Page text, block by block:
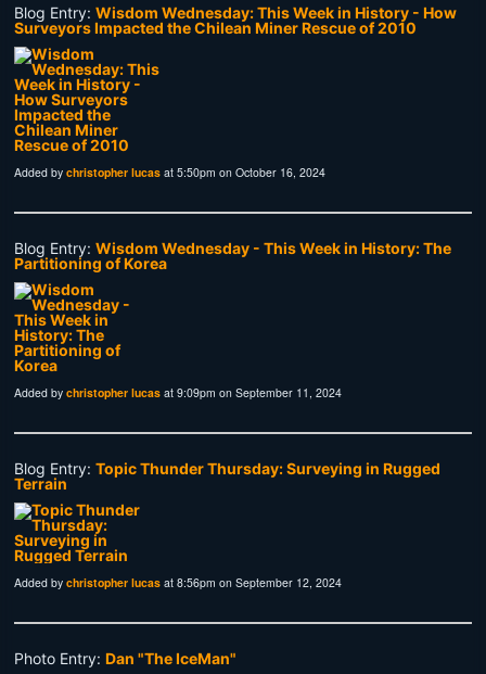
Blog Entry:Wisdom Wednesday: This Week in History - How
Surveyors Impacted the Chilean Miner Rescue of 2010
Added bychristopher lucas at 5:50pm on October 16, 2024
Blog Entry:Wisdom Wednesday - This Week in History: The
Partitioning of Korea
Added bychristopher lucas at 9:09pm on September 11, 2024
Blog Entry:Topic Thunder Thursday: Surveying in Rugged
Terrain
Added bychristopher lucas at 8:56pm on September 12, 2024
Photo Entry:Dan "The IceMan"